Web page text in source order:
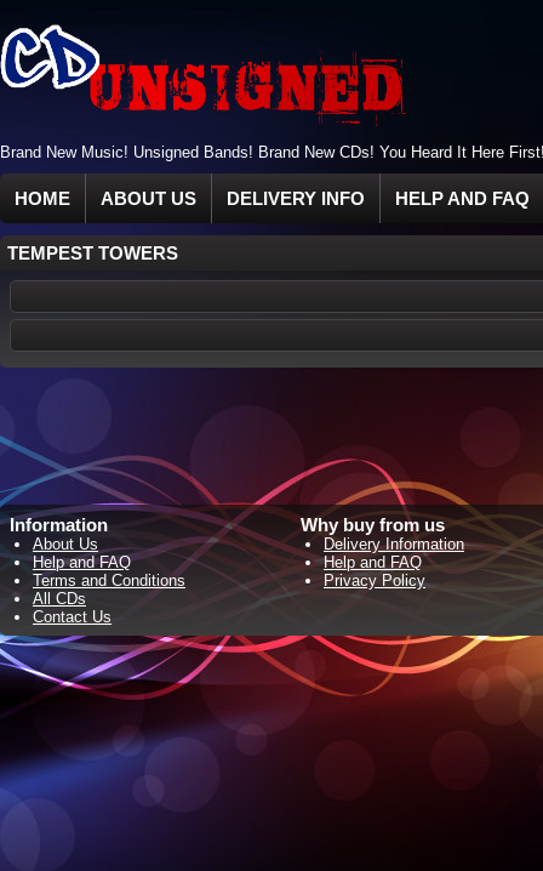
Brand New Music! Unsigned Bands! Brand New CDs! You Heard It Here
HOME ABOUT US DELIVERY INFO HELP AND FAQ
TEMPEST TOWERS
Information
About Us
Help and FAQ
Terms and Conditions
All CDs
Contact Us
Why buy from us
Delivery Information
Help and FAQ
Privacy Policy